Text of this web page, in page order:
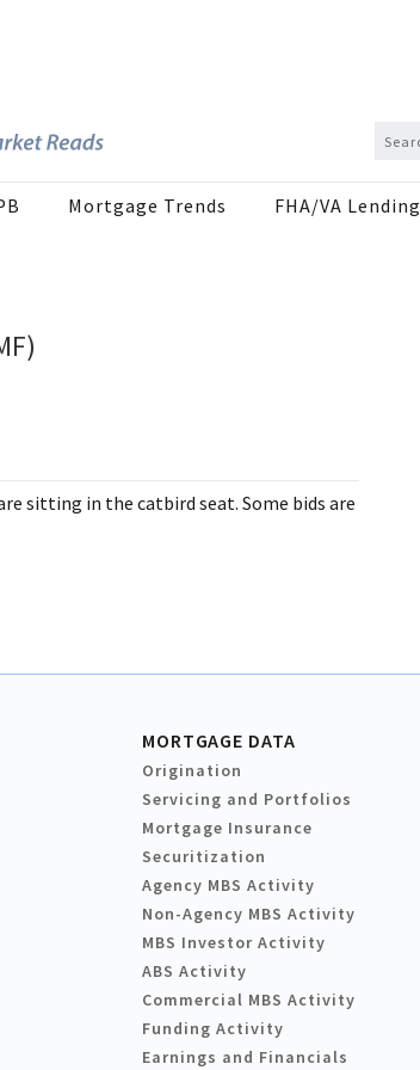
Mortgage Trends FHA/VA Lending
sitting in the catbird seat. Some bids are
MORTGAGE DATA
Origination
Servicing and Portfolios
Mortgage Insurance
Securitization
Agency MBS Activity
Non-Agency MBS Activity
MBS Investor Activity
ABS Activity
Commercial MBS Activity
Funding Activity
Earnings and Financials